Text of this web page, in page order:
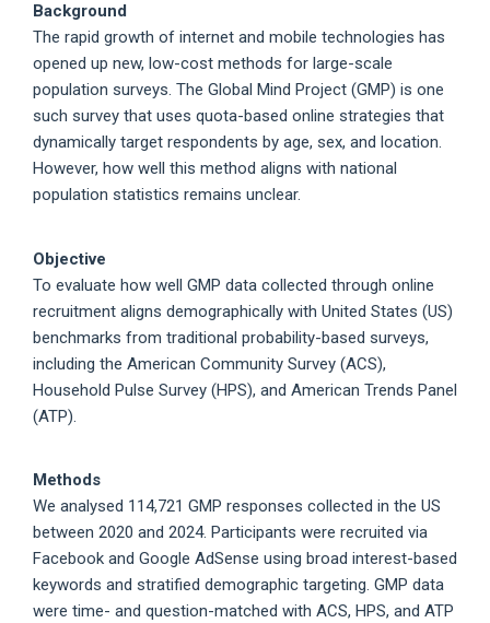
Background
The rapid growth of internet and mobile technologies has
opened up new, low-cost methods for large-scale
population surveys. The Global Mind Project (GMP) is one
such survey that uses quota-based online strategies that
dynamically target respondents by age, sex, and location.
However, how well this method aligns with national
population statistics remains unclear.
Objective
To evaluate how well GMP data collected through online
recruitment aligns demographically with United States (US)
benchmarks from traditional probability-based surveys,
including the American Community Survey (ACS),
Household Pulse Survey (HPS), and American Trends Panel
(ATP).
Methods
We analysed 114,721 GMP responses collected in the US
between 2020 and 2024. Participants were recruited via
Facebook and Google AdSense using broad interest-based
keywords and stratified demographic targeting. GMP data
were time- and question-matched with ACS, HPS, and ATP